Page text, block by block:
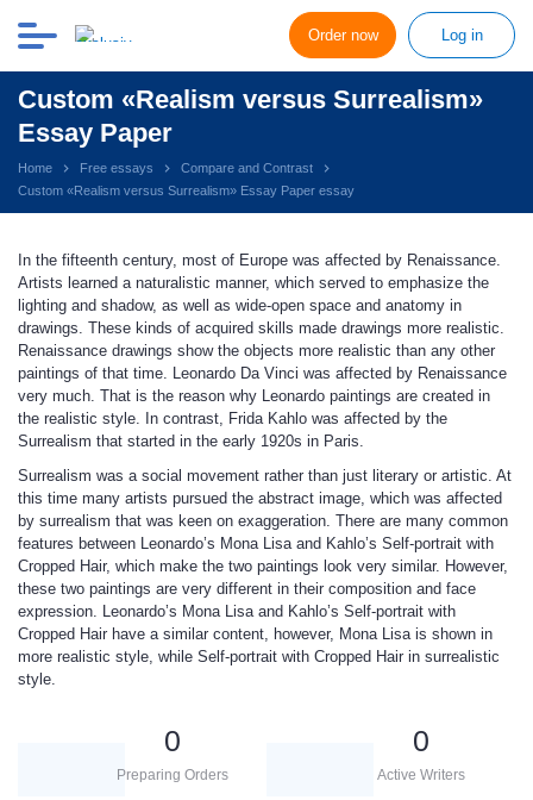
Order now Log in
Custom «Realism versus Surrealism»
Essay Paper
Home Free essays
Compare and Contrast
Custom «Realism versus Surrealism» Essay Paper essay
In the fifteenth century, most of Europe was affected by Renaissance.
Artists learned a naturalistic manner, which served to emphasize the
lighting and shadow, as well as wide-open space and anatomy in
drawings. These kinds of acquired skills made drawings more realistic.
Renaissance drawings show the objects more realistic than any other
paintings of that time. Leonardo Da Vinci was affected by Renaissance
very much. That is the reason why Leonardo paintings are created in
the realistic style. In contrast, Frida Kahlo was affected by the
Surrealism that started in the early 1920s in Paris.
Surrealism was a social movement rather than just literary or artistic. At
this time many artists pursued the abstract image, which was affected
by surrealism that was keen on exaggeration. There are many common
features between Leonardo’s Mona Lisa and Kahlo’s Self-portrait with
Cropped Hair, which make the two paintings look very similar. However,
these two paintings are very different in their composition and face
expression. Leonardo’s Mona Lisa and Kahlo’s Self-portrait with
Cropped Hair have a similar content, however, Mona Lisa is shown in
more realistic style, while Self-portrait with Cropped Hair in surrealistic
style.
0
Preparing Orders
0
Active Writers